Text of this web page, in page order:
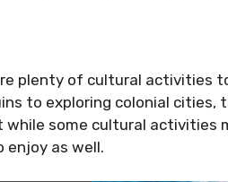
plenty of cultural activities
to exploring colonial cities,
some cultural activities
as well.